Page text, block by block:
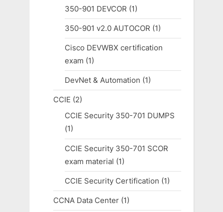
350-901 DEVCOR (1)
350-901 v2.0 AUTOCOR (1)
Cisco DEVWBX certification
exam (1)
DevNet & Automation (1)
CCIE (2)
CCIE Security 350-701 DUMPS
(1)
CCIE Security 350-701 SCOR
exam material (1)
CCIE Security Certification (1)
CCNA Data Center(1)